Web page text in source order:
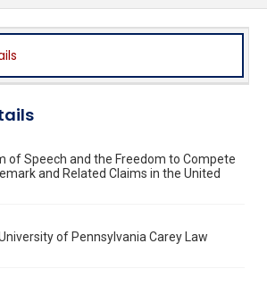
of Speech and the Freedom to Compete
and Related Claims in the United
of Pennsylvania Carey Law